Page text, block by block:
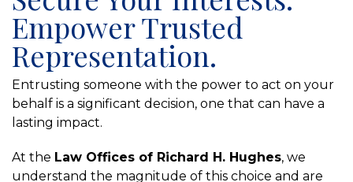
Empower Trusted
Representation.
Entrusting someone with the power to act on your
behalf is a significant decision, one that can have a
lasting impact.
At the Law Offices of Richard H. Hughes, we
understand the magnitude of this choice and are